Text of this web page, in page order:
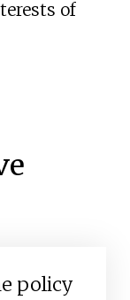
of
policy